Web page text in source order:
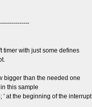
timer with just some defines
bigger than the needed one
this sample
' at the beginning of the interrupt